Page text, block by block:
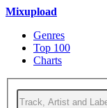
Mixupload
Genres
Top 100
Charts